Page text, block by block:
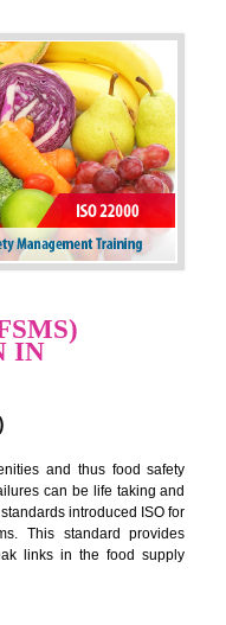
. OHSAS
occupational health
, downtime and
and therefore improve the bottom
impacts on the environment
sales, improve quality and
globally without any barrier.
will definitely help to elevate